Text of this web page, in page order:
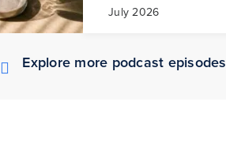
July 2026
Explore more podcast episodes